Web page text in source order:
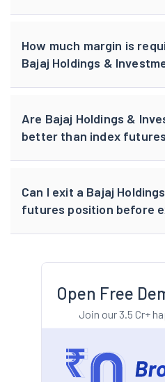
How much margin is
Bajaj Holdings &
Are Bajaj Holdings &
better than index
Can I exit a Bajaj
futures position before
Open Free
Join our 3.5 Cr+